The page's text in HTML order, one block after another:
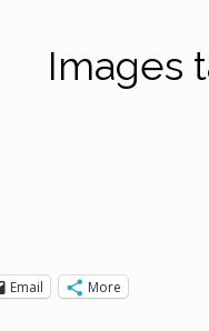
Images
Email More